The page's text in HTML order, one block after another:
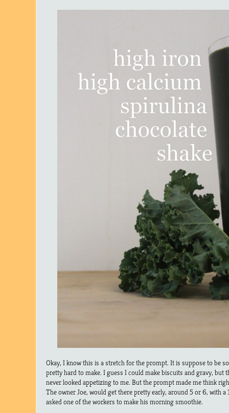
Okay, I know this is a stretch for the prompt. It is suppose to be
pretty hard to make. I guess I could make biscuits and gravy, but
never looked appetizing to me. But the prompt made me think
The owner Joe, would get there pretty early, around 5 or 6, with
asked one of the workers to make his morning smoothie.